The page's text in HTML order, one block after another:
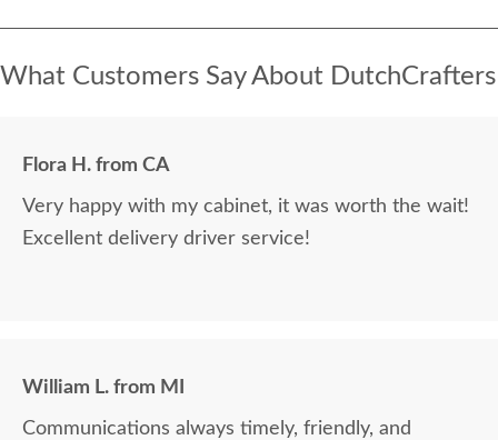
What Customers Say About DutchCrafters
Flora H. from CA
Very happy with my cabinet, it was worth the wait!
Excellent delivery driver service!
William L. from MI
Communications always timely, friendly, and